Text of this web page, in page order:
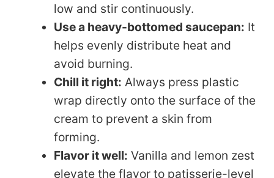
low and stir continuously.
Use a heavy-bottomed saucepan: It
helps evenly distribute heat and
avoid burning.
Chill it right: Always press plastic
wrap directly onto the surface of the
cream to prevent a skin from
forming.
Flavor it well: Vanilla and lemon zest
elevate the flavor to patisserie-level